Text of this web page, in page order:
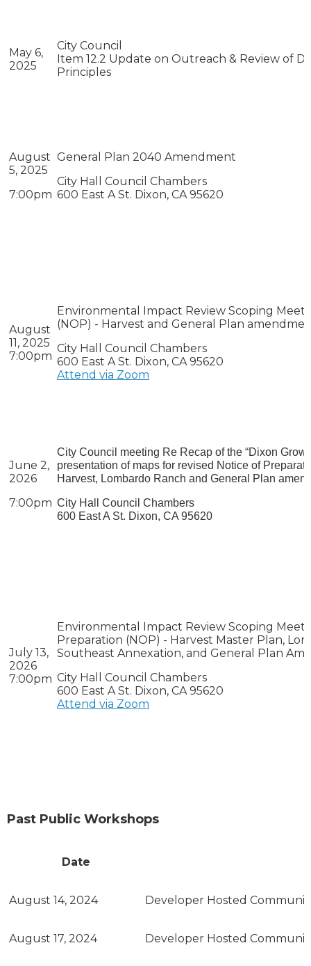
May 6,
2025
City Council
Item 12.2 Update on Outreach & Review of
Principles
August
5, 2025
7:00pm
General Plan 2040 Amendment
City Hall Council Chambers
600 East A St. Dixon, CA 95620
August
11, 2025
7:00pm
Environmental Impact Review Scoping
(NOP) - Harvest and General Plan
City Hall Council Chambers
600 East A St. Dixon, CA 95620
Attend via Zoom
June 2,
2026
7:00pm
City Council meeting Re Recap of the “Dixon
presentation of maps for revised Notice of
Harvest, Lombardo Ranch and General Plan
City Hall Council Chambers
600 East A St. Dixon, CA 95620
July 13,
2026
7:00pm
Environmental Impact Review Scoping
Preparation (NOP) - Harvest Master Plan,
Southeast Annexation, and General Plan
City Hall Council Chambers
600 East A St. Dixon, CA 95620
Attend via Zoom
Past Public Workshops
Date
August 14, 2024 Developer Hosted
August 17, 2024 Developer Hosted